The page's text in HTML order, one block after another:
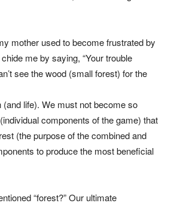
mother used to become frustrated by
me by saying, “Your trouble
see the wood (small forest) for the
life). We must not become so
components of the game) that
(the purpose of the combined and
to produce the most beneficial
“forest?” Our ultimate